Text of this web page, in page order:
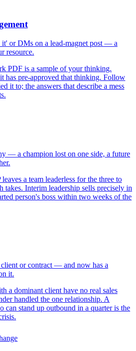
it' or DMs on a lead-magnet post — a
resource.
PDF is a sample of your thinking.
has pre-approved that thinking. Follow
it to; the answers that describe a mess
— a champion lost on one side, a future
a team leaderless for the three to
takes. Interim leadership sells precisely in
person's boss within two weeks of the
or contract — and now has a
it.
a dominant client have no real sales
handled the one relationship. A
can stand up outbound in a quarter is the